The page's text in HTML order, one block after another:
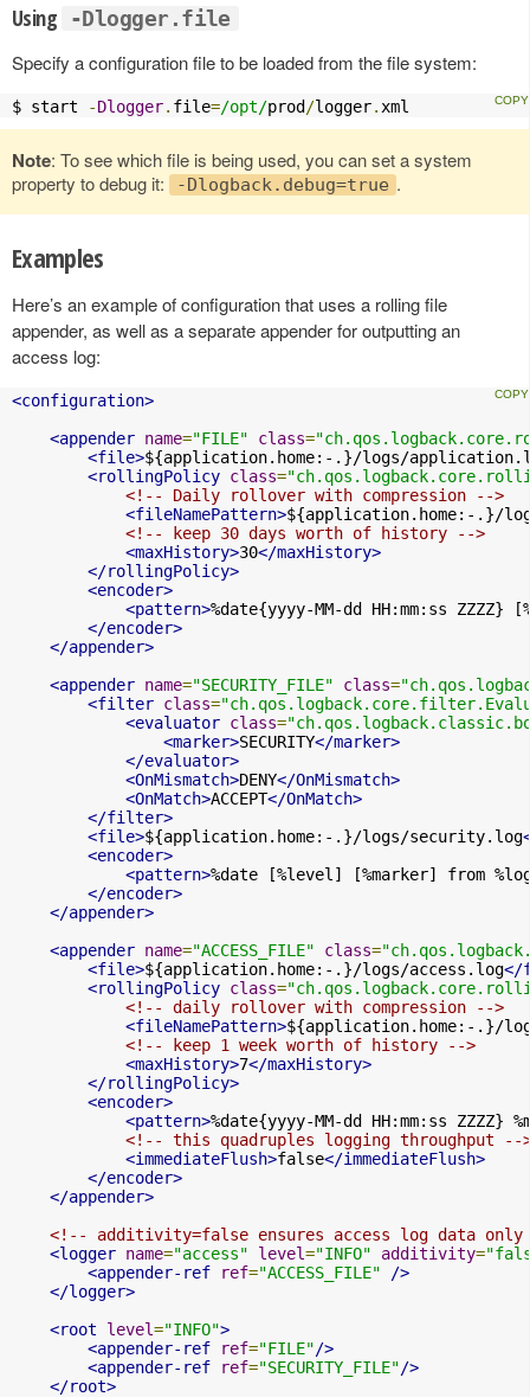
Using
-Dlogger.file
Specify a configuration file to be loaded from the file system:
$ start -Dlogger. file=/opt/prod /logger. xml
Note: To see which file is being used, you can set a system
property to debug it:
-Dlogback.debug=true .
Examples
Here’s an example of configuration that uses a rolling file
appender, as well as a separate appender for outputting an
access log:
<configuration>
<appender name="FILE" class=
<file>${application.home:-.}/logs/
<rollingPolicy class=
<!-- Daily rollover with compression -->
<fileNamePattern>${application.home:-.}/
<!-- keep 30 days worth of history -->
<maxHistory>30</maxHistory>
</rollingPolicy>
<encoder>
<pattern>%date{yyyy-MM-dd HH:mm:ss
</encoder>
</appender>
<appender name="SECURITY_FILE" class=
<filter class=
<evaluator class=
<marker>SECURITY</marker>
</evaluator>
<OnMismatch>DENY</OnMismatch>
<OnMatch>ACCEPT</OnMatch>
</filter>
<file>${application.home:-.}/logs/security.log
<encoder>
<pattern>%date [%level] [%marker] from
</encoder>
</appender>
<appender name="ACCESS_FILE" class=
<file>${application.home:-.}/logs/access.log</
<rollingPolicy class=
<!-- daily rollover with compression -->
<fileNamePattern>${application.home:-.}/
<!-- keep 1 week worth of history -->
<maxHistory>7</maxHistory>
</rollingPolicy>
<encoder>
<pattern>%date{yyyy-MM-dd HH:mm:ss ZZZZ}
<!-- this quadruples logging throughput --
<immediateFlush>false</immediateFlush>
</encoder>
</appender>
<!-- additivity=false ensures access log data
<logger name="access" level="INFO" additivity=
<appender-ref
ref="ACCESS_FILE"
/>
</logger>
<root
level="INFO">
<appender-ref
ref="FILE"/>
<appender-ref
ref="SECURITY_FILE"/>
</root>